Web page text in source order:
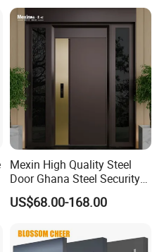
Mexin High Quality Steel
Door Ghana Steel Security
Exterior Anti Theft Hollow
Metal Turkish Ghanainterior
for Main Entrance Door
US$68.00-168.00